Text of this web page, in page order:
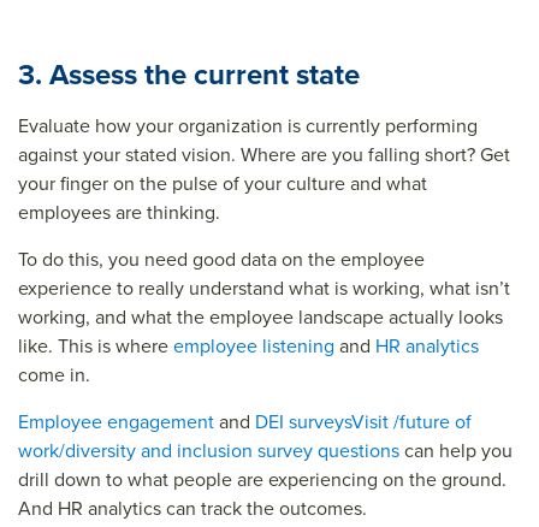
3. Assess the current state
Evaluate how your organization is currently performing
against your stated vision. Where are you falling short? Get
your finger on the pulse of your culture and what
employees are thinking.
To do this, you need good data on the employee
experience to really understand what is working, what isn’t
working, and what the employee landscape actually looks
like. This is whereemployee listening and HR analytics
come in.
Employee engagementand DEI surveysVisit /future of
work/diversity and inclusion survey questionscan help you
drill down to what people are experiencing on the ground.
And HR analytics can track the outcomes.